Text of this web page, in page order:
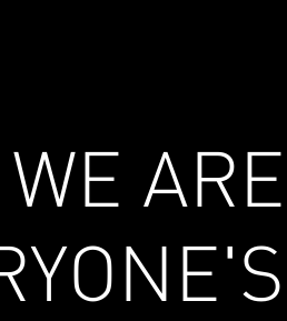
WE ARE